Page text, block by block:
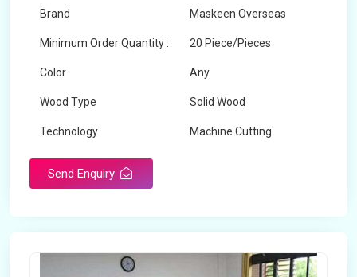
Brand Maskeen Overseas
Minimum Order Quantity : 20 Piece/Pieces
Color Any
Wood Type Solid Wood
Technology Machine Cutting
Send Enquiry